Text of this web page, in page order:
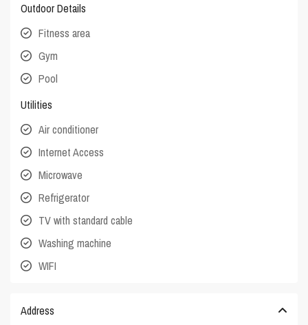
Outdoor Details
Fitness area
Gym
Pool
Utilities
Air conditioner
Internet Access
Microwave
Refrigerator
TV with standard cable
Washing machine
WIFI
Address